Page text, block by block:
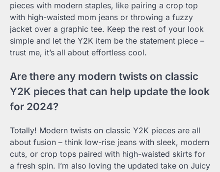
pieces with modern staples, like pairing a crop top
with high-waisted mom jeans or throwing a fuzzy
jacket over a graphic tee. Keep the rest of your look
simple and let the Y2K item be the statement piece –
trust me, it’s all about effortless cool.
Are there any modern twists on classic
Y2K pieces that can help update the look
for 2024?
Totally! Modern twists on classic Y2K pieces are all
about fusion – think low-rise jeans with sleek, modern
cuts, or crop tops paired with high-waisted skirts for
a fresh spin. I’m also loving the updated take on Juicy